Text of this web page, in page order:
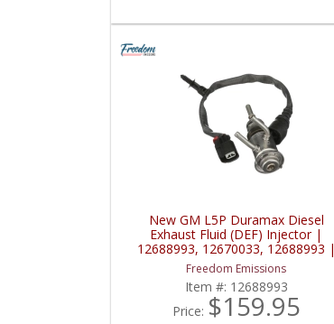
New GM L5P Duramax Diesel
Exhaust Fluid (DEF) Injector |
12688993, 12670033, 12688993 |
2017+ Chevy / GM Duramax L5P
Freedom Emissions
Item #: 12688993
Price: $159.95